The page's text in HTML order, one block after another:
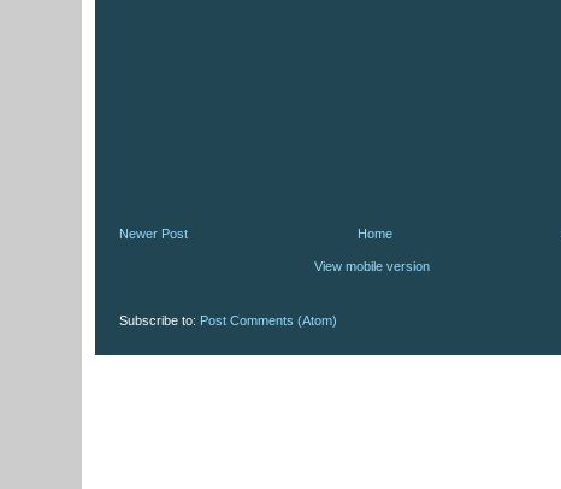
Newer Post Home
View mobile version
Subscribe to: Post Comments (Atom)